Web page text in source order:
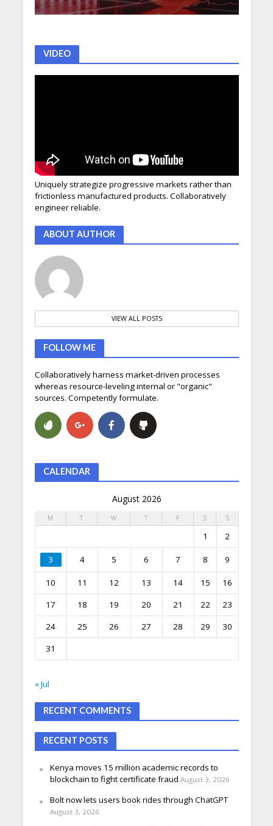
VIDEO
Uniquely strategize progressive markets rather than
frictionless manufactured products. Collaboratively
engineer reliable.
ABOUT AUTHOR
VIEW ALL POSTS
FOLLOW ME
Collaboratively harness market-driven processes
whereas resource-leveling internal or "organic"
sources. Competently formulate.
CALENDAR
August 2026
M T W T F S S
1 2
3 4 5 6 7 8 9
10 11 12 13 14 15
16
17
18 19 20 21 22
23
24
25 26 27 28 29
30
31
« Jul
RECENT COMMENTS
RECENT POSTS
Kenya moves 15 million academic records to
blockchain to fight certificate fraud August 3, 2026
Bolt now lets users book rides through ChatGPT
August 3, 2026